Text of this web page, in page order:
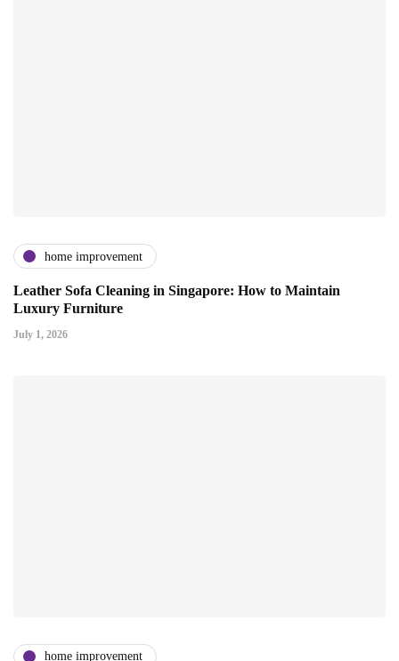
home improvement
Leather Sofa Cleaning in Singapore: How to Maintain
Luxury Furniture
July 1, 2026
home improvement